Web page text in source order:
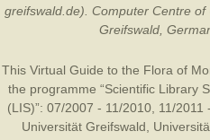
greifswald.de). Computer Centre
Greifswald,
This Virtual Guide to the Flora of
the programme “Scientific Library
(LIS)”: 07/2007 - 11/2010, 11/
Universität Greifswald